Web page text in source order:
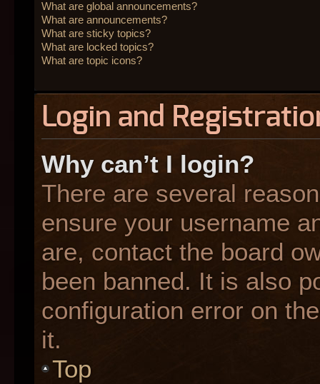
What are global announcements?
What are announcements?
What are sticky topics?
What are locked topics?
What are topic icons?
Login and
Why can’t I login?
There are several
ensure your username
are, contact the board
been banned. It is also
configuration error on
it.
Top